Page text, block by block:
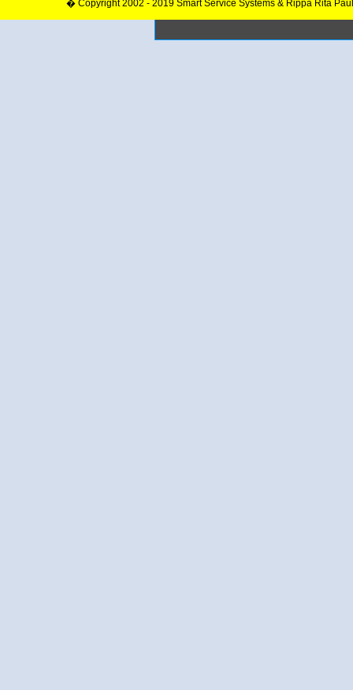
� Copyright 2002 - 2019 Smart Service Systems & Rippa Rita